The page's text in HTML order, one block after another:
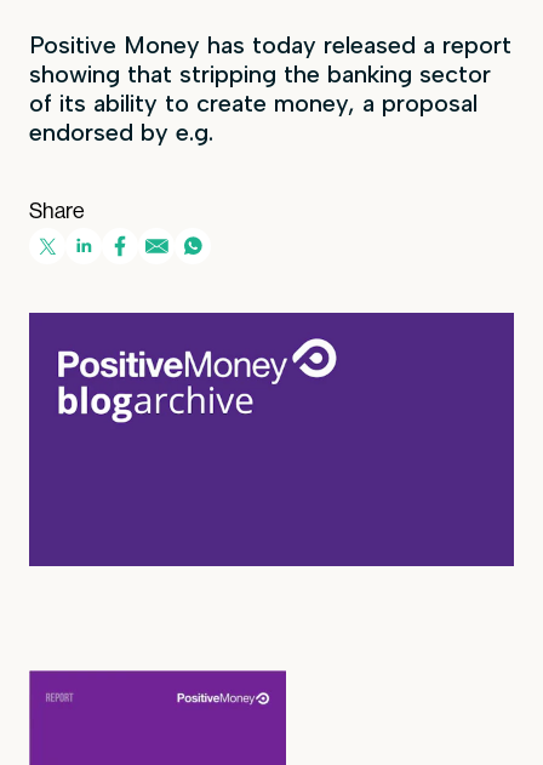
Positive Money has today released a report
showing that stripping the banking sector
of its ability to create money, a proposal
endorsed by e.g.
Share